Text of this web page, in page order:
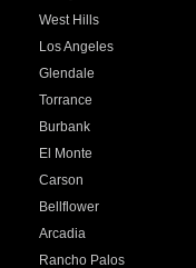
West Hills
Los Angeles
Glendale
Torrance
Burbank
El Monte
Carson
Bellflower
Arcadia
Rancho Palos